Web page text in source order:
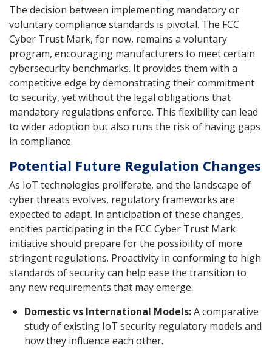
The decision between implementing mandatory or
voluntary compliance standards is pivotal. The FCC
Cyber Trust Mark, for now, remains a voluntary
program, encouraging manufacturers to meet certain
cybersecurity benchmarks. It provides them with a
competitive edge by demonstrating their commitment
to security, yet without the legal obligations that
mandatory regulations enforce. This flexibility can lead
to wider adoption but also runs the risk of having gaps
in compliance.
Potential Future Regulation Changes
As IoT technologies proliferate, and the landscape of
cyber threats evolves, regulatory frameworks are
expected to adapt. In anticipation of these changes,
entities participating in the FCC Cyber Trust Mark
initiative should prepare for the possibility of more
stringent regulations. Proactivity in conforming to high
standards of security can help ease the transition to
any new requirements that may emerge.
Domestic vs International Models:A comparative
study of existing IoT security regulatory models and
how they influence each other.